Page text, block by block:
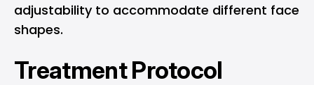
adjustability to accommodate different face
shapes.
Treatment Protocol